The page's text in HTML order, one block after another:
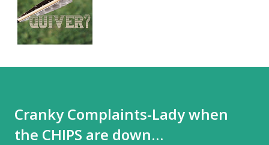
Cranky Complaints-Lady when
the CHIPS are down…